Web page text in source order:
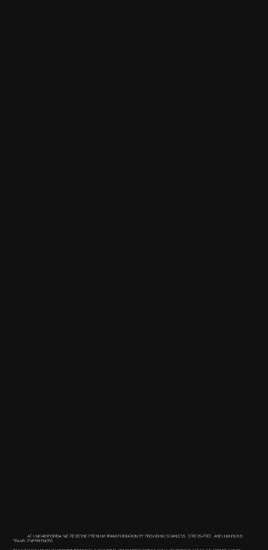
AT LIMOAIRPORT24, WE REDEFINE PREMIUM TRANSPORTATION BY PROVIDING SEAMLESS, STRESS-FREE, AND LUXURIOUS
TRAVEL EXPERIENCES.